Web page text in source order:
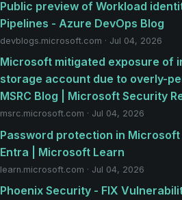
Public preview of Workload
Pipelines - Azure DevOps Blog
devblogs.microsoft.com · Jul 04, 2026
Microsoft mitigated exposure of
storage account due to overly-
MSRC Blog | Microsoft Security
msrc.microsoft.com · Jul 04, 2026
Password protection in
Entra | Microsoft Learn
learn.microsoft.com · Jul 04, 2026
Phoenix Security - FIX